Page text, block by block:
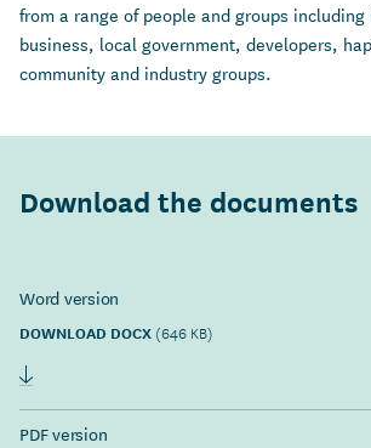
from a range of people and groups
business, local government, developers,
community and industry groups.
Download the documents
Word version
DOWNLOAD DOCX (646 KB)
PDF version